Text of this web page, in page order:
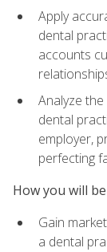
Apply
dental
accounts
Analyze
dental
employer,
perfecting
How you will
Gain
a dental